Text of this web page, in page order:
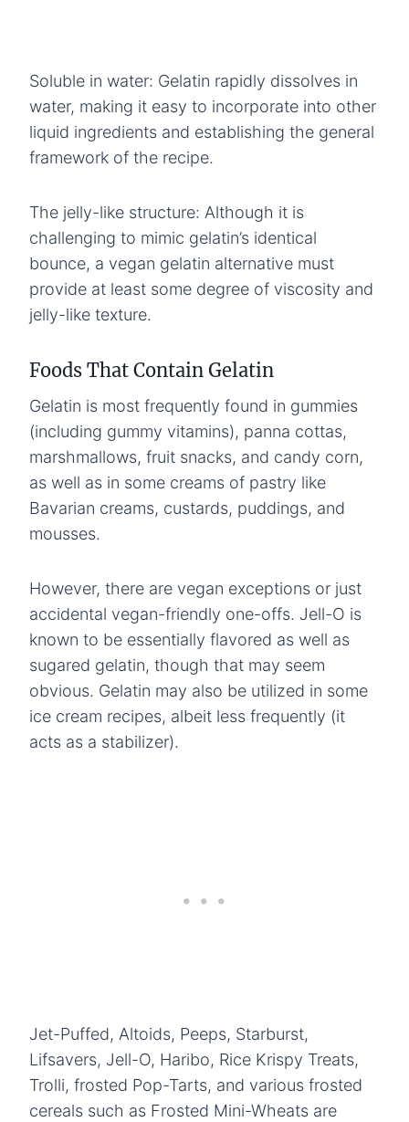
Soluble in water: Gelatin rapidly dissolves in
water, making it easy to incorporate into other
liquid ingredients and establishing the general
framework of the recipe.
The jelly-like structure: Although it is
challenging to mimic gelatin’s identical
bounce, a vegan gelatin alternative must
provide at least some degree of viscosity and
jelly-like texture.
Foods That Contain Gelatin
Gelatin is most frequently found in gummies
(including gummy vitamins), panna cottas,
marshmallows, fruit snacks, and candy corn,
as well as in some creams of pastry like
Bavarian creams, custards, puddings, and
mousses.
However, there are vegan exceptions or just
accidental vegan-friendly one-offs. Jell-O is
known to be essentially flavored as well as
sugared gelatin, though that may seem
obvious. Gelatin may also be utilized in some
ice cream recipes, albeit less frequently (it
acts as a stabilizer).
Jet-Puffed, Altoids, Peeps, Starburst,
Lifsavers, Jell-O, Haribo, Rice Krispy Treats,
Trolli, frosted Pop-Tarts, and various frosted
cereals such as Frosted Mini-Wheats are